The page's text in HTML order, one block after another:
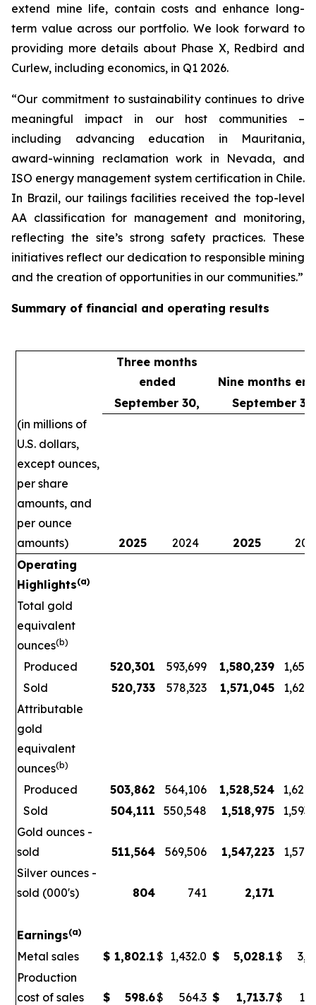
extend mine life, contain costs and enhance long-
term value across our portfolio. We look forward to
providing more details about Phase X, Redbird and
Curlew, including economics, in Q1 2026.
“Our commitment to sustainability continues to drive
meaningful impact in our host communities –
including advancing education in Mauritania,
award-winning reclamation work in Nevada, and
ISO energy management system certification in Chile.
In Brazil, our tailings facilities received the top-level
AA classification for management and monitoring,
reflecting the site’s strong safety practices. These
initiatives reflect our dedication to responsible mining
and the creation of opportunities in our communities.”
Summary of financial and operating results
Three months
ended
Nine months
September 30,
September
(in millions of
U.S. dollars,
except ounces,
per share
amounts, and
per ounce
amounts)
2025 2024 2025
Operating
Highlights(a)
Total gold
equivalent
ounces(b)
Produced 520,301 593,699 1,580,239
Sold
520,733 578,323 1,571,045
Attributable
gold
equivalent
ounces(b)
Produced 503,862 564,106 1,528,524
Sold
504,111 550,548 1,518,975
Gold ounces -
sold
511,564 569,506 1,547,223
Silver ounces -
sold (000's)
804 741 2,171
Earnings(a)
Metal sales $ 1,802.1$ 1,432.0 $ 5,028.1$
Production
cost of sales
$ 598.6$ 564.3 $ 1,713.7$